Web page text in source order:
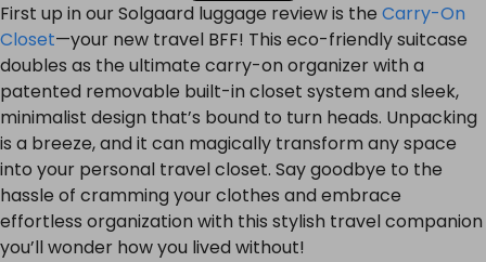
First up in our Solgaard luggage review is the Carry-On
Closet—your new travel BFF! This eco-friendly suitcase
doubles as the ultimate carry-on organizer with a
patented removable built-in closet system and sleek,
minimalist design that’s bound to turn heads. Unpacking
is a breeze, and it can magically transform any space
into your personal travel closet. Say goodbye to the
hassle of cramming your clothes and embrace
effortless organization with this stylish travel companion
you’ll wonder how you lived without!